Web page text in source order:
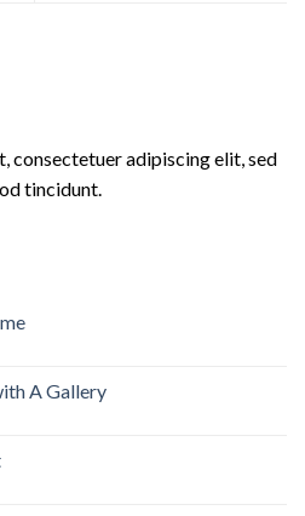
consectetuer adipiscing elit, sed
tincidunt.
A Gallery